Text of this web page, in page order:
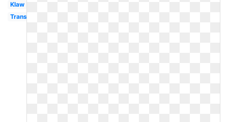
Klaw
Transparent